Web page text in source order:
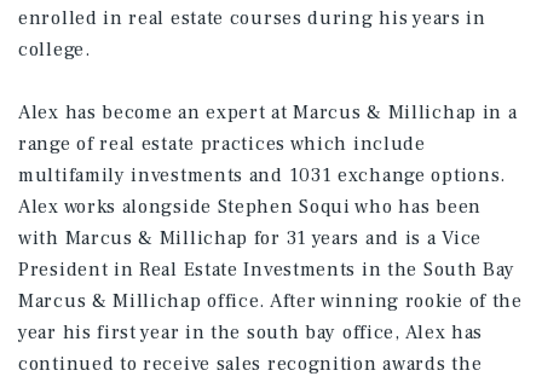
enrolled in real estate courses during his years in
college.
Alex has become an expert at Marcus & Millichap in a
range of real estate practices which include
multifamily investments and 1031 exchange options.
Alex works alongside Stephen Soqui who has been
with Marcus & Millichap for 31 years and is a Vice
President in Real Estate Investments in the South Bay
Marcus & Millichap office. After winning rookie of the
year his first year in the south bay office, Alex has
continued to receive sales recognition awards the